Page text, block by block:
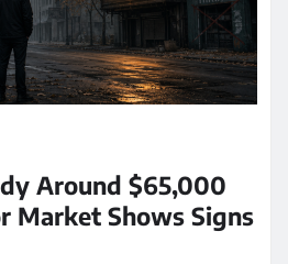
Around $65,000
Market Shows Signs